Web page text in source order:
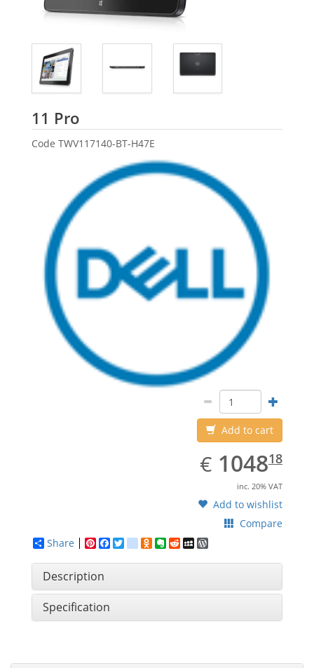
11 ProDell
Code TWV117140-BT-H47E
Add to cart
€ EUR
1048.18
104818
inc. 20% VAT
Add to wishlist
Compare
Share
Pinterest
Facebook
Twitter
google_bookmarks
Odnoklassniki
Evernote
RedditMySpace
Description
Specification